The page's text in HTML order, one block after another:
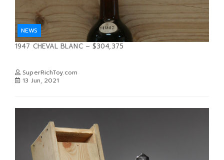
NEWS
1947 CHEVAL BLANC – $304,375
SuperRichToy.com
13 Jun, 2021